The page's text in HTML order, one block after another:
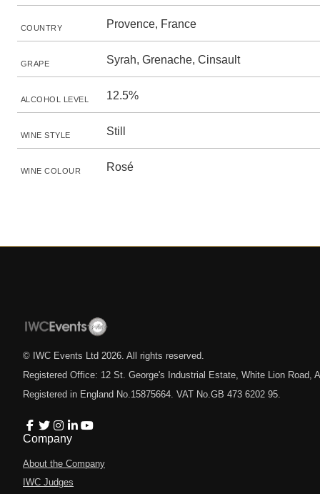
COUNTRY Provence, France
GRAPE Syrah, Grenache, Cinsault
ALCOHOL LEVEL 12.5%
WINE STYLE Still
WINE COLOUR Rosé
© IWC Events Ltd 2026 . All rights reserved.
Registered Office: 12 St. George's Industrial Estate, White Lion Road,
Registered in England No.15875664. VAT No.GB 473 6202 95.
Company
About the Company
IWC Judges